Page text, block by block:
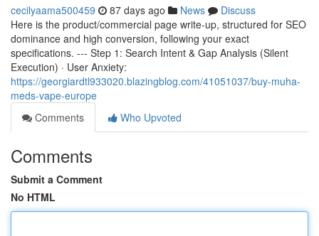
cecilyaama500459 87 days ago News
Discuss
Here is the product/commercial page write-up, structured for SEO
dominance and high conversion, following your exact
specifications. --- Step 1: Search Intent & Gap Analysis (Silent
Execution) · User Anxiety:
https://georgiardtl933020.blazingblog.com/41051037/buy-muha-
meds-vape-europe
Comments
Who Upvoted
Comments
Submit a Comment
No HTML